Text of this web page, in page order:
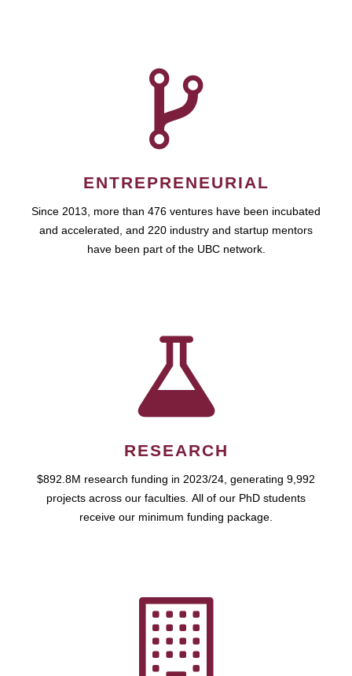
ENTREPRENEURIAL
Since 2013, more than 476 ventures have been incubated
and accelerated, and 220 industry and startup mentors
have been part of the UBC network.
RESEARCH
$892.8M research funding in 2023/24, generating 9,992
projects across our faculties. All of our PhD students
receive our minimum funding package.